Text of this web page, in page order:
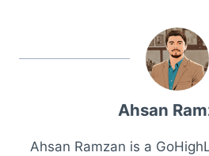
Ahsan
Ahsan Ramzan is a